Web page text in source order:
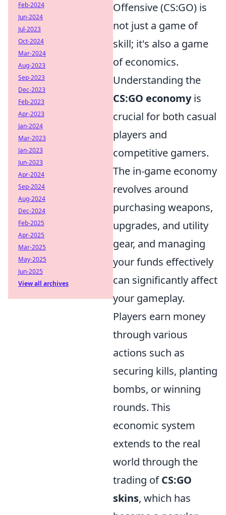
Offensive (CS:GO) is
not just a game of
skill; it's also a game
of economics.
Understanding the
CS:GO economyis
crucial for both casual
players and
competitive gamers.
The in-game economy
revolves around
purchasing weapons,
upgrades, and utility
gear, and managing
your funds effectively
can significantly affect
your gameplay.
Players earn money
through various
actions such as
securing kills, planting
bombs, or winning
rounds. This
economic system
extends to the real
world through the
trading ofCS:GO
skins, which has
Feb-2024
Jun-2024
Jul-2023
Oct-2024
Mar-2024
Aug-2023
Sep-2023
Dec-2023
Feb-2023
Apr-2023
Jan-2024
Mar-2023
Jan-2023
Jun-2023
Apr-2024
Sep-2024
Aug-2024
Dec-2024
Feb-2025
Apr-2025
Mar-2025
May-2025
Jun-2025
View all archives